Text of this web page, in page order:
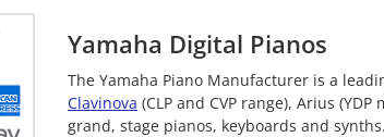
Yamaha Digital Pianos
The Yamaha Piano Manufacturer is a
Clavinova (CLP and CVP range), Arius
grand, stage pianos, keyboards and synths.